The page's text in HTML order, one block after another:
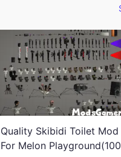
Quality Skibidi Toilet Mod
For Melon